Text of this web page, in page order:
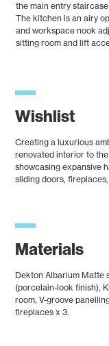
the main entry
The kitchen is an airy
and workspace nook
sitting room and lift
Wishlist
Creating a luxurious
renovated interior to
showcasing expansive
sliding doors,
Materials
Dekton Albarium Matte
(porcelain-look finish),
room, V-groove
fireplaces x 3.